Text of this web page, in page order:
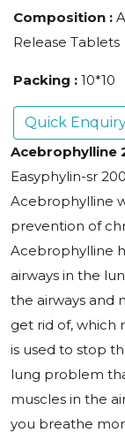
Composition :
Release Tablets
Packing : 10*10
Quick
Acebrophylline
Easyphylin-sr
Acebrophylline
prevention of
Acebrophylline
airways in the
the airways and
get rid of, which
is used to stop
lung problem
muscles in the
you breathe